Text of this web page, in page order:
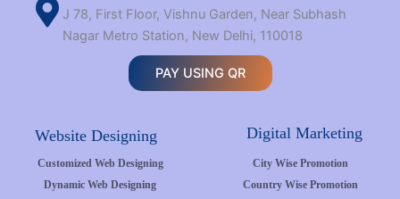
J 78, First Floor, Vishnu Garden, Near Subhash
Nagar Metro Station, New Delhi, 110018
PAY USING QR
Website Designing Digital Marketing
Customized Web Designing
Dynamic Web Designing
City Wise Promotion
Country Wise Promotion